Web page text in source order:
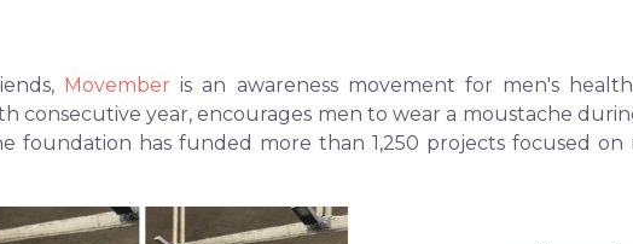
Movember is an awareness movement for men's
consecutive year, encourages men to wear a moustache
foundation has funded more than 1,250 projects focused